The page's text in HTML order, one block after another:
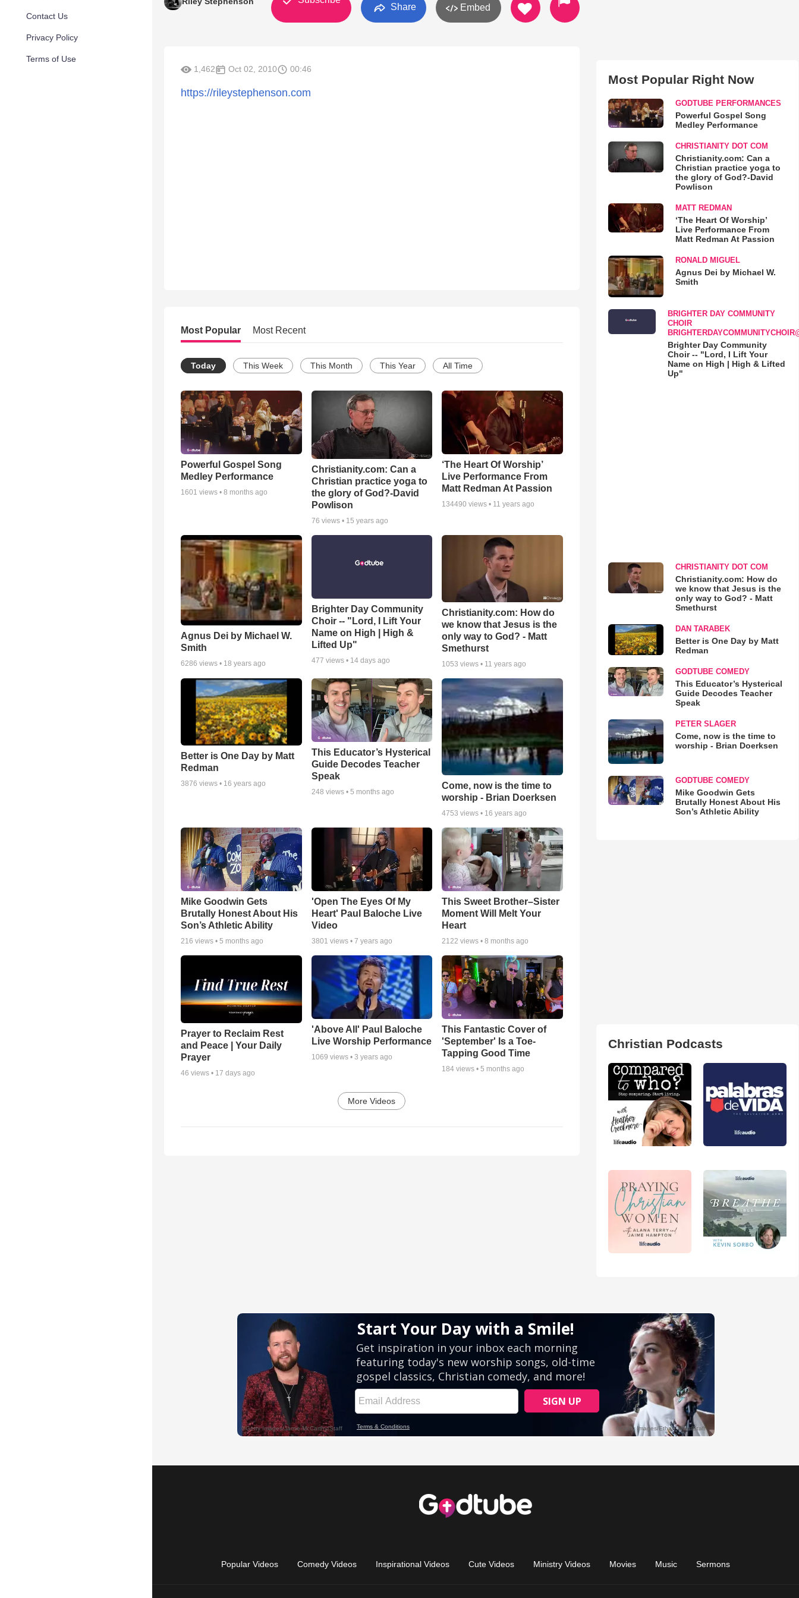
Contact Us
Privacy Policy
Terms of Use
Share Embed
1,462 Oct 02, 2010 00:46
https://rileystephenson.com
Most Popular Most Recent
Today This Week This Month This Year All Time
Powerful Gospel Song
Medley Performance
1601 views • 8 months ago
Christianity.com: Can a
Christian practice yoga to
the glory of God?-David
Powlison
76 views • 15 years ago
‘The Heart Of Worship’
Live Performance From
Matt Redman At Passion
134490 views • 11 years ago
Agnus Dei by Michael W.
Smith
6286 views • 18 years ago
Brighter Day Community
Choir -- "Lord, I Lift Your
Name on High | High &
Lifted Up"
477 views • 14 days ago
Christianity.com: How do
we know that Jesus is the
only way to God? - Matt
Smethurst
1053 views • 11 years ago
Better is One Day by Matt
Redman
3876 views • 16 years ago
This Educator’s Hysterical
Guide Decodes Teacher
Speak
248 views • 5 months ago
Come, now is the time to
worship - Brian Doerksen
4753 views • 16 years ago
Mike Goodwin Gets
Brutally Honest About His
Son’s Athletic Ability
216 views • 5 months ago
'Open The Eyes Of My
Heart' Paul Baloche Live
Video
3801 views • 7 years ago
This Sweet Brother–Sister
Moment Will Melt Your
Heart
2122 views •8 months ago
Prayer to Reclaim Rest
and Peace | Your Daily
Prayer
46 views • 17 days ago
'Above All' Paul Baloche
Live Worship Performance
1069 views • 3 years ago
This Fantastic Cover of
'September' Is a Toe-
Tapping Good Time
184 views •5 months ago
More Videos
Most Popular Right Now
GODTUBE PERFORMANCES
Powerful Gospel Song
Medley Performance
CHRISTIANITY DOT COM
Christianity.com: Can a
Christian practice yoga to
the glory of God?-David
Powlison
MATT REDMAN
‘The Heart Of Worship’
Live Performance From
Matt Redman At Passion
RONALD MIGUEL
Agnus Dei by Michael W.
Smith
BRIGHTER DAY COMMUNITY
CHOIR
Brighter Day Community
Choir -- "Lord, I Lift Your
Name on High | High & Lifted
Up"
CHRISTIANITY DOT COM
Christianity.com: How do
we know that Jesus is the
only way to God? - Matt
Smethurst
DAN TARABEK
Better is One Day by Matt
Redman
GODTUBE COMEDY
This Educator’s Hysterical
Guide Decodes Teacher
Speak
PETER SLAGER
Come, now is the time to
worship - Brian Doerksen
GODTUBE COMEDY
Mike Goodwin Gets
Brutally Honest About His
Son’s Athletic Ability
Christian Podcasts
Popular Videos Comedy Videos Inspirational Videos Cute Videos Ministry Videos Movies Music Sermons